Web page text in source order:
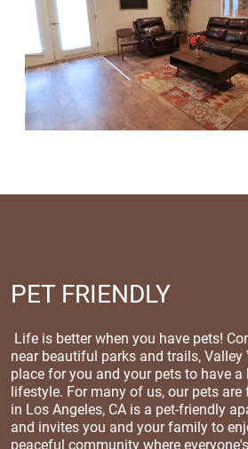
PET FRIENDLY
Life is better when you have pets!
near beautiful parks and trails,
place for you and your pets to have
lifestyle. For many of us, our pets
in Los Angeles, CA is a pet-friendly
and invites you and your family to
peaceful community where